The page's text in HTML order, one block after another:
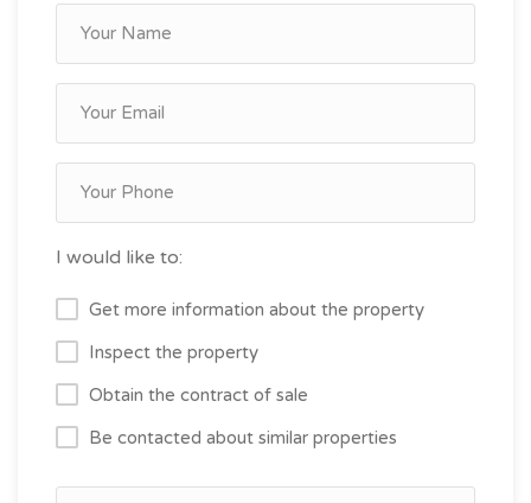
I would like to:
Get more information about the property
Inspect the property
Obtain the contract of sale
Be contacted about similar properties